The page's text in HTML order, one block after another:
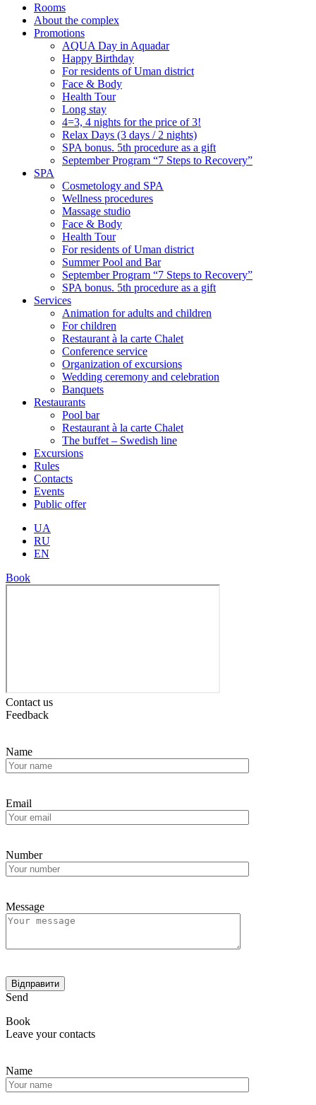
Rooms
About the complex
Promotions
AQUA Day in Aquadar
Happy Birthday
For residents of Uman district
Face & Body
Health Tour
Long stay
4=3, 4 nights for the price of 3!
Relax Days (3 days / 2 nights)
SPA bonus. 5th procedure as a gift
September Program “7 Steps to Recovery”
SPA
Cosmetology and SPA
Wellness procedures
Massage studio
Face & Body
Health Tour
For residents of Uman district
Summer Pool and Bar
September Program “7 Steps to Recovery”
SPA bonus. 5th procedure as a gift
Services
Animation for adults and children
For children
Restaurant à la carte Chalet
Conference service
Organization of excursions
Wedding ceremony and celebration
Banquets
Restaurants
Pool bar
Restaurant à la carte Chalet
The buffet – Swedish line
Excursions
Rules
Contacts
Events
Public offer
UA
RU
EN
Book
Contact us
Feedback
Name
Email
Number
Message
Send
Book
Leave your contacts
Name